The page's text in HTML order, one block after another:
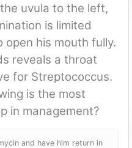
uvula to the left,
is limited
open his mouth fully.
reveals a throat
for Streptococcus.
is the most
in management?
and have him return in